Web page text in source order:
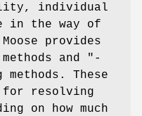
individual
in the way of
provides
and
"-
These
resolving
on how much